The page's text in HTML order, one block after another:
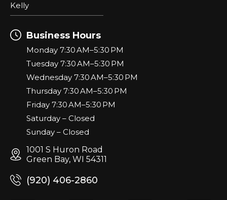
Kelly
Business Hours
Monday 7:30 AM–5:30 PM
Tuesday 7:30 AM–5:30 PM
Wednesday 7:30 AM–5:30 PM
Thursday 7:30 AM–5:30 PM
Friday 7:30 AM–5:30 PM
Saturday – Closed
Sunday – Closed
1001 S Huron Road
Green Bay, WI 54311
(920) 406-2860